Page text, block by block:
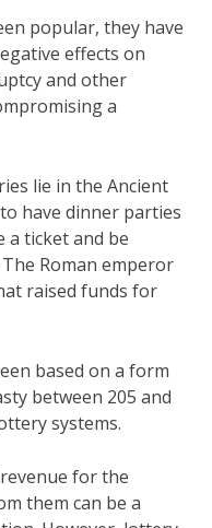
popular, they have
effects on
and other
a
lie in the Ancient
have dinner parties
a ticket and be
Roman emperor
raised funds for
based on a form
between 205 and
systems.
for the
them can be a